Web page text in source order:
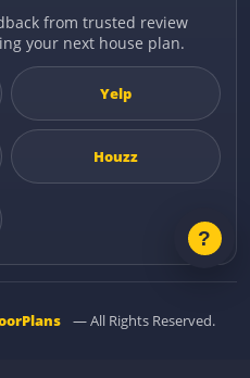
from trusted review
your next house plan.
Yelp
Houzz
— All Rights Reserved.